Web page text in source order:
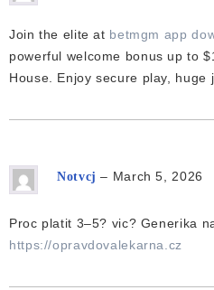
Join the elite at betmgm app
powerful welcome bonus up to
House. Enjoy secure play, huge
Notvcj– March 5, 2026
Proc platit 3–5? vic? Generika
https://opravdovalekarna.cz